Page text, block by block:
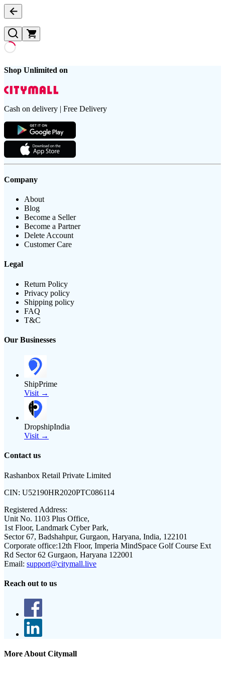
Shop Unlimited on
Cash on delivery | Free Delivery
Company
About
Blog
Become a Seller
Become a Partner
Delete Account
Customer Care
Legal
Return Policy
Privacy policy
Shipping policy
FAQ
T&C
Our Businesses
ShipPrime
Visit →
DropshipIndia
Visit →
Contact us
Rashanbox Retail Private Limited
CIN: U52190HR2020PTC086114
Registered Address:
Unit No. 1103 Plus Office,
1st Floor, Landmark Cyber Park,
Sector 67, Badshahpur, Gurgaon, Haryana, India, 122101
Corporate office:12th Floor, Imperia MindSpace Golf Course Ext
Rd Sector 62 Gurgaon, Haryana 122001
Email: support@citymall.live
Reach out to us
More About Citymall